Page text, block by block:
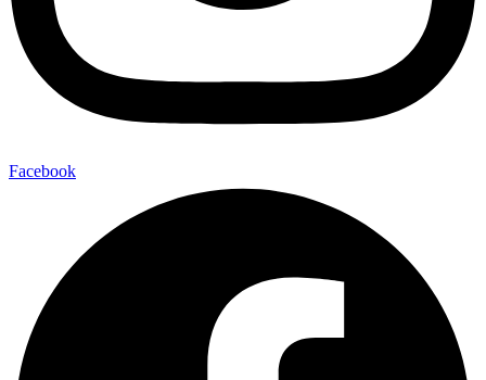
Facebook